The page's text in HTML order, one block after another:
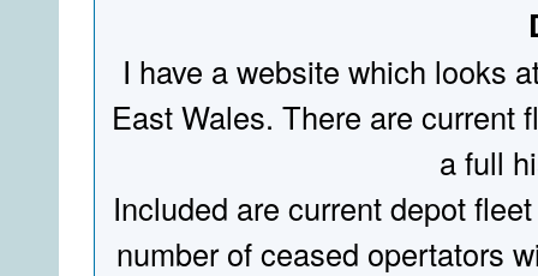
I have a website which looks
East Wales. There are current
a full
Included are current depot
number of ceased opertators